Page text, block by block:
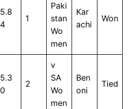
5.8
4
1
Paki
stan
Wo
men
Kar
achi
Won
5.3
0
2
v
SA
Wo
men
Ben
oni
Tied